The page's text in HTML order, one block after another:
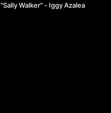
"Sally Walker" - Iggy Azalea